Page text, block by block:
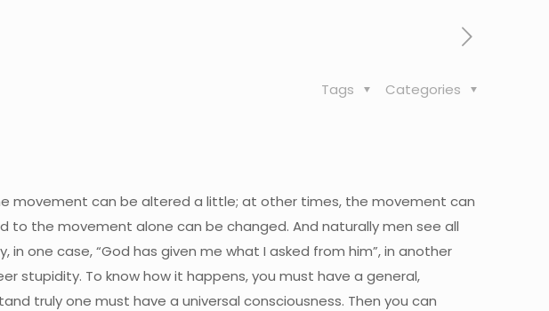
Categories
Tags
movement can be altered a little; at other times, the movement can
the movement alone can be changed. And naturally men see all
one case, “God has given me what I asked from him”, in another
stupidity. To know how it happens, you must have a general,
truly one must have a universal consciousness. Then you can